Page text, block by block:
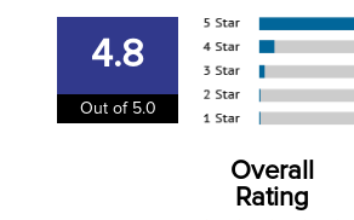
Yes
4.8
Out of 5.0
Overall
Rating